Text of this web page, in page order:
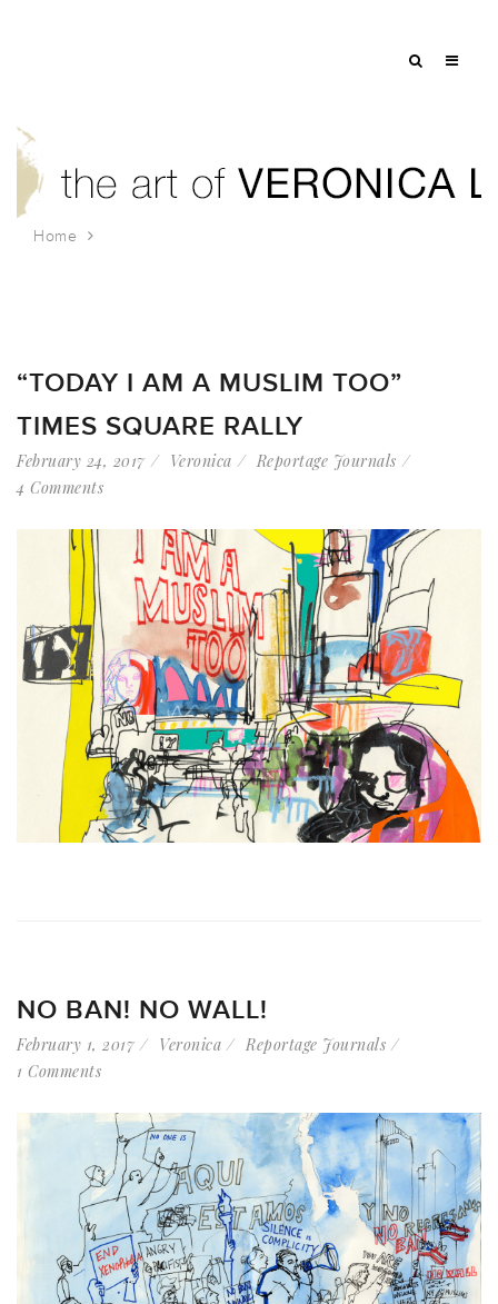
Home
“TODAY I AM A MUSLIM TOO”
TIMES SQUARE RALLY
February 24, 2017 Veronica
Reportage Journals
4 Comments
NO BAN! NO WALL!
February 1, 2017 Veronica
Reportage Journals
1 Comments